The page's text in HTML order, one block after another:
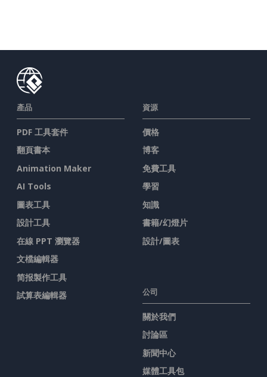
產品
PDF 工具套件
翻頁書本
Animation Maker
AI Tools
圖表工具
設計工具
在線 PPT 瀏覽器
文檔編輯器
简报製作工具
試算表編輯器
資源
價格
博客
免費工具
學習
知識
書籍/幻燈片
設計/圖表
公司
關於我們
討論區
新聞中心
媒體工具包